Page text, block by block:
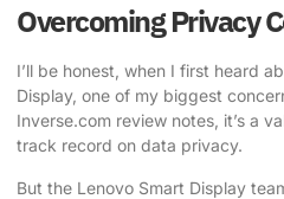
Overcoming Privacy
I’ll be honest, when I first heard
Display, one of my biggest
Inverse.com review notes , it’s a
track record on data privacy.
But the Lenovo Smart Display